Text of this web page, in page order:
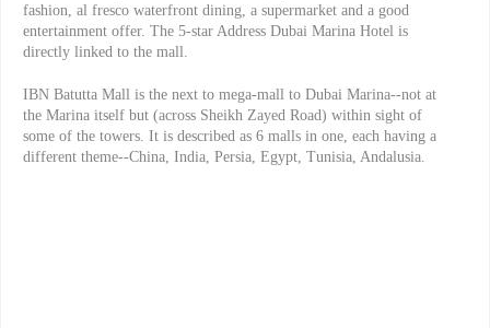
fashion, al fresco waterfront dining, a supermarket and a good
entertainment offer. The 5-star Address Dubai Marina Hotel is
directly linked to the mall.
IBN Batutta Mall is the next to mega-mall to Dubai Marina--not at
the Marina itself but (across Sheikh Zayed Road) within sight of
some of the towers. It is described as 6 malls in one, each having a
different theme--China, India, Persia, Egypt, Tunisia, Andalusia.